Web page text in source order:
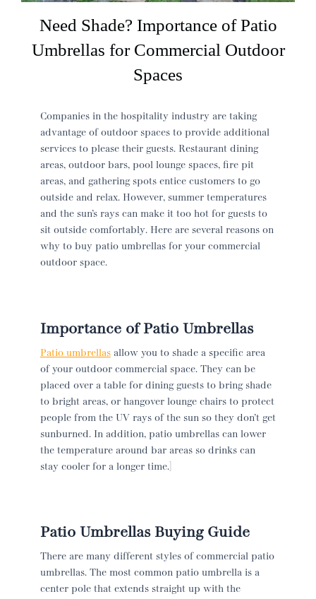
Need Shade? Importance of Patio
Umbrellas for Commercial Outdoor
Spaces
Companies in the hospitality industry are taking
advantage of outdoor spaces to provide additional
services to please their guests. Restaurant dining
areas, outdoor bars, pool lounge spaces, fire pit
areas, and gathering spots entice customers to go
outside and relax. However, summer temperatures
and the sun’s rays can make it too hot for guests to
sit outside comfortably. Here are several reasons on
why to buy patio umbrellas for your commercial
outdoor space.
Importance of Patio Umbrellas
Patio umbrellasallow you to shade a specific area
of your outdoor commercial space. They can be
placed over a table for dining guests to bring shade
to bright areas, or hangover lounge chairs to protect
people from the UV rays of the sun so they don’t get
sunburned. In addition, patio umbrellas can lower
the temperature around bar areas so drinks can
stay cooler for a longer time.]
Patio Umbrellas Buying Guide
There are many different styles of commercial patio
umbrellas. The most common patio umbrella is a
center pole that extends straight up with the